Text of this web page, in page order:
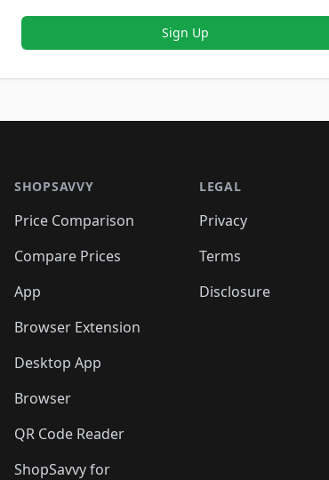
Sign Up
SHOPSAVVY
Price Comparison
Compare Prices
App
Browser Extension
Desktop App
Browser
QR Code Reader
ShopSavvy for
LEGAL
Privacy
Terms
Disclosure